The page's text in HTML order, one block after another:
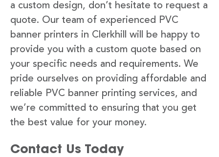
a custom design, don’t hesitate to request a
quote. Our team of experienced PVC
banner printers in Clerkhill will be happy to
provide you with a custom quote based on
your specific needs and requirements. We
pride ourselves on providing affordable and
reliable PVC banner printing services, and
we’re committed to ensuring that you get
the best value for your money.
Contact Us Today